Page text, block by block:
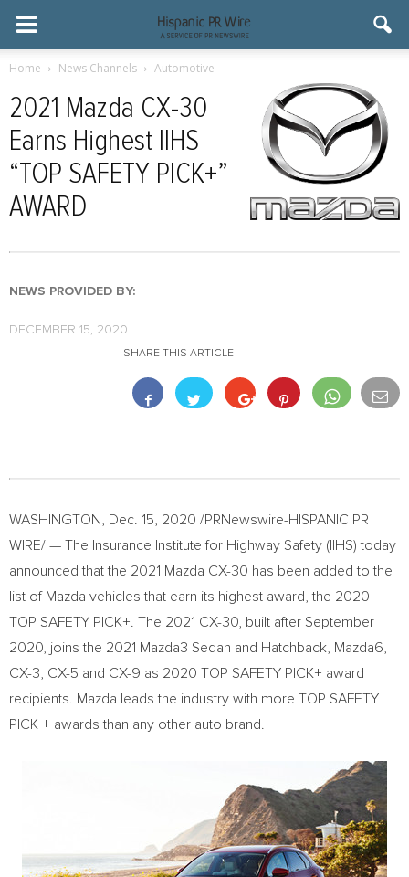
Home News Channels Automotive
2021 Mazda CX-30
Earns Highest IIHS
“TOP SAFETY PICK+”
AWARD
NEWS PROVIDED BY:
DECEMBER 15, 2020
SHARE THIS ARTICLE
WASHINGTON Dec. 15, 2020 /PRNewswire-HISPANIC PR
WIRE/ — The Insurance Institute for Highway Safety (IIHS) today
announced that the 2021 Mazda CX-30 has been added to the
list of Mazda vehicles that earn its highest award, the 2020
TOP SAFETY PICK+. The 2021 CX-30, built after September
2020 , joins the 2021 Mazda3 Sedan and Hatchback, Mazda6,
CX-3, CX-5 and CX-9 as 2020 TOP SAFETY PICK+ award
recipients. Mazda leads the industry with more TOP SAFETY
PICK + awards than any other auto brand.